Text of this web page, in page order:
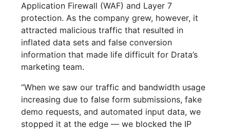
Application Firewall (WAF) and Layer 7
protection. As the company grew, however, it
attracted malicious traffic that resulted in
inflated data sets and false conversion
information that made life difficult for Drata’s
marketing team.
“When we saw our traffic and bandwidth usage
increasing due to false form submissions, fake
demo requests, and automated input data, we
stopped it at the edge — we blocked the IP